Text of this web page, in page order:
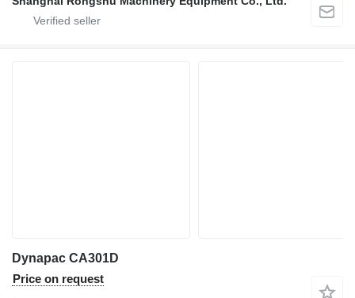
Dynapac CA301D
Price on request